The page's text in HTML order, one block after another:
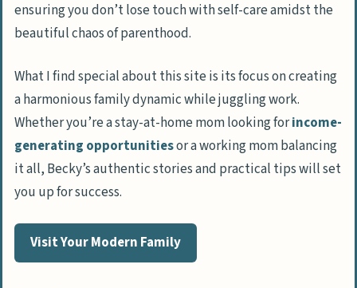
ensuring you don’t lose touch with self-care amidst the
beautiful chaos of parenthood.
What I find special about this site is its focus on creating
a harmonious family dynamic while juggling work.
Whether you’re a stay-at-home mom looking forincome-
generating opportunitiesor a working mom balancing
it all, Becky’s authentic stories and practical tips will set
you up for success.
Visit Your Modern Family